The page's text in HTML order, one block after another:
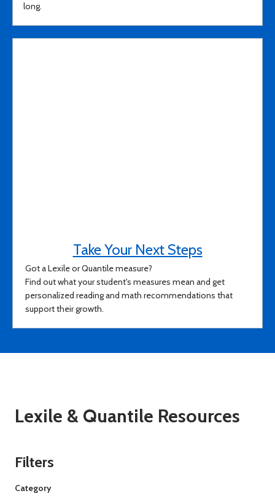
long.
Take Your Next Steps
Got a Lexile or Quantile measure?
Find out what your student's measures mean and get
personalized reading and math recommendations that
support their growth.
Lexile & Quantile Resources
Filters
Category